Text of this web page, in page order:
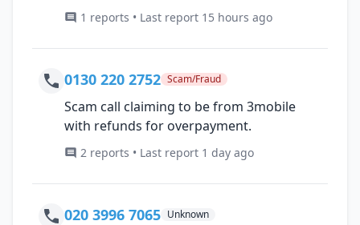
1 reports • Last report 15 hours ago
0130 220 2752 Scam/Fraud
Scam call claiming to be from 3mobile
with refunds for overpayment.
2 reports • Last report 1 day ago
020 3996 7065 Unknown